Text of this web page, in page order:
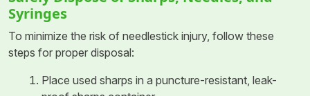
Syringes
To minimize the risk of needlestick injury, follow these
steps for proper disposal:
Place used sharps in a puncture-resistant, leak-